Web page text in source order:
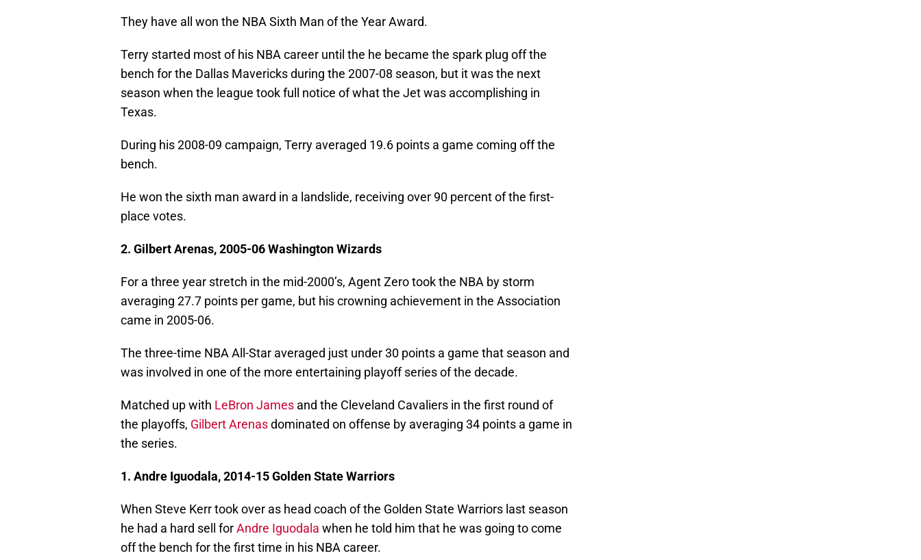
They have all won the NBA Sixth Man of the Year Award.
Terry started most of his NBA career until the he became the spark plug off the
bench for the Dallas Mavericks during the 2007-08 season, but it was the next
season when the league took full notice of what the Jet was accomplishing in
Texas.
During his 2008-09 campaign, Terry averaged 19.6 points a game coming off the
bench.
He won the sixth man award in a landslide, receiving over 90 percent of the first-
place votes.
2. Gilbert Arenas, 2005-06 Washington Wizards
For a three year stretch in the mid-2000’s, Agent Zero took the NBA by storm
averaging 27.7 points per game, but his crowning achievement in the Association
came in 2005-06.
The three-time NBA All-Star averaged just under 30 points a game that season and
was involved in one of the more entertaining playoff series of the decade.
Matched up with LeBron James and the Cleveland Cavaliers in the first round of
the playoffs, Gilbert Arenasdominated on offense by averaging 34 points a game in
the series.
1. Andre Iguodala, 2014-15 Golden State Warriors
When Steve Kerr took over as head coach of the Golden State Warriors last season
he had a hard sell forAndre Iguodala when he told him that he was going to come
off the bench for the first time in his NBA career.